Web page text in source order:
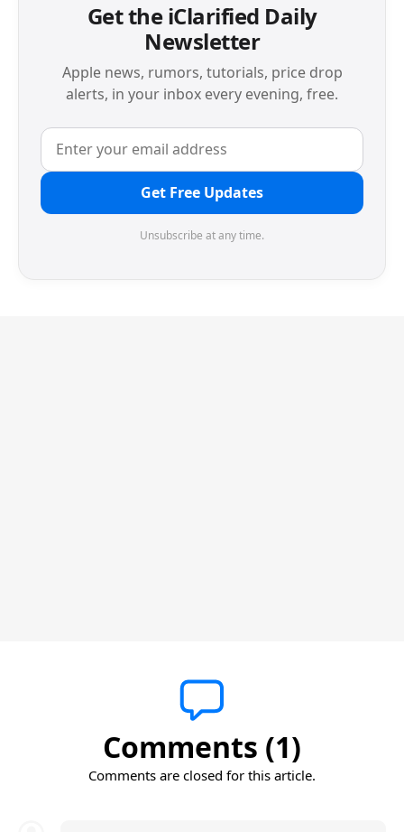
Get the iClarified Daily
Newsletter
Apple news, rumors, tutorials, price drop
alerts, in your inbox every evening, free.
Get Free Updates
Unsubscribe at any time.
Comments (1)
Comments are closed for this article.